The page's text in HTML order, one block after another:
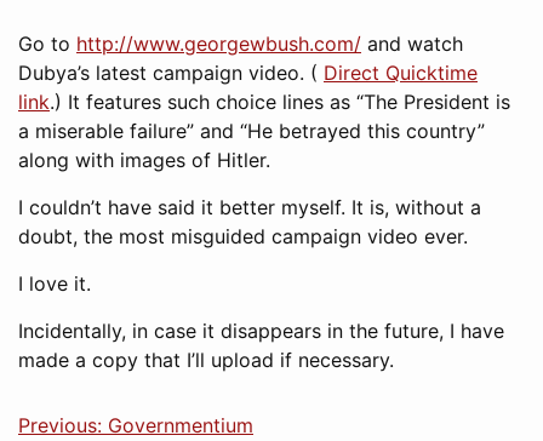
Go to http://www.georgewbush.com/ and watch
Dubya’s latest campaign video. ( Direct Quicktime
link.) It features such choice lines as “The President is
a miserable failure” and “He betrayed this country”
along with images of Hitler.
I couldn’t have said it better myself. It is, without a
doubt, the most misguided campaign video ever.
I love it.
Incidentally, in case it disappears in the future, I have
made a copy that I’ll upload if necessary.
Previous: Governmentium